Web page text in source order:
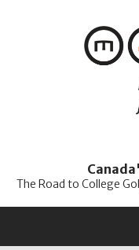
The Road to College